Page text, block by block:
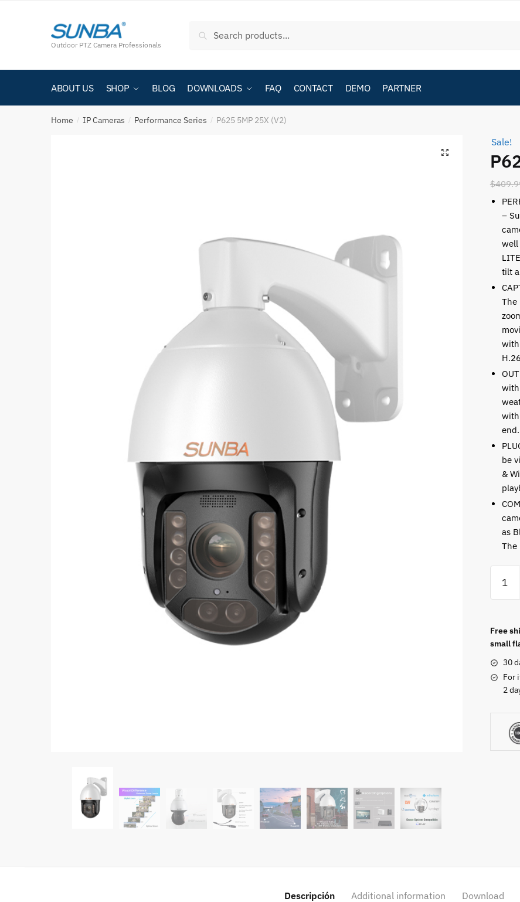
Outdoor PTZ Camera Professionals
Search
ABOUT US SHOP BLOG DOWNLOADS FAQ CONTACT DEMO PARTNER
Home / IP Cameras / Performance Series / P625 5MP 25X (V2)
Sale!
$
–
well
tilt
The
with
with
be
&
as
The
Free
small
30
For
2
Descripción Additional information Download